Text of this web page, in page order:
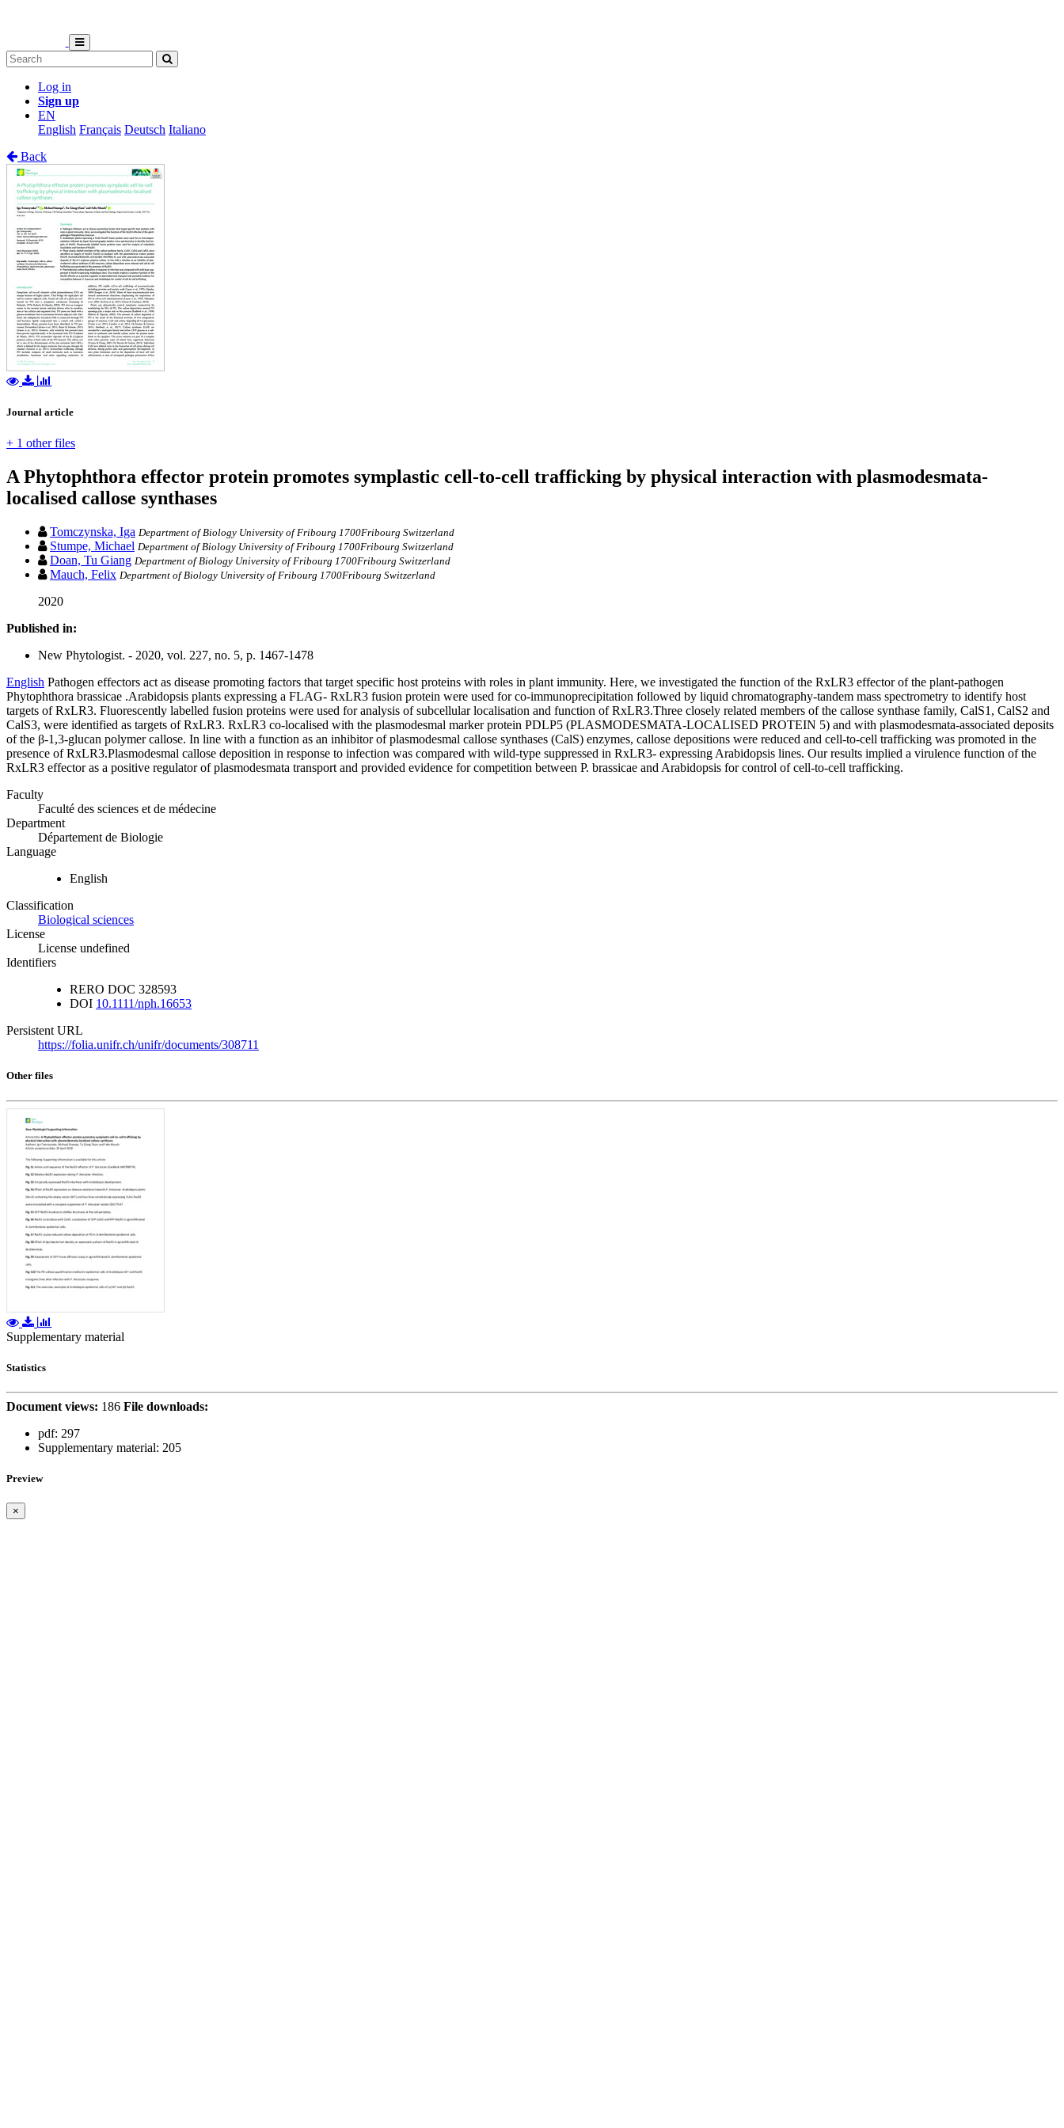
Log in
Sign up
EN
English Français Deutsch Italiano
Back
Journal article
+ 1 other files
A Phytophthora effector protein promotes symplastic cell-to-cell trafficking by physical interaction with plasmodesmata-
localised callose synthases
Tomczynska, Iga Department of Biology University of Fribourg 1700Fribourg Switzerland
Stumpe, Michael Department of Biology University of Fribourg 1700Fribourg Switzerland
Doan, Tu Giang Department of Biology University of Fribourg 1700Fribourg Switzerland
Mauch, Felix Department of Biology University of Fribourg 1700Fribourg Switzerland
2020
Published in:
New Phytologist. - 2020, vol. 227, no. 5, p. 1467-1478
English Pathogen effectors act as disease promoting factors that target specific host proteins with roles in plant immunity. Here, we investigated the function of the RxLR3 effector of the plant‐pathogen
Phytophthora brassicae .Arabidopsis plants expressing a FLAG‐ RxLR3 fusion protein were used for co‐immunoprecipitation followed by liquid chromatography‐tandem mass spectrometry to identify host
targets of RxLR3. Fluorescently labelled fusion proteins were used for analysis of subcellular localisation and function of RxLR3.Three closely related members of the callose synthase family, CalS1, CalS2 and
CalS3, were identified as targets of RxLR3. RxLR3 co‐localised with the plasmodesmal marker protein PDLP5 (PLASMODESMATA‐LOCALISED PROTEIN 5) and with plasmodesmata‐associated deposits
of the β‐1,3‐glucan polymer callose. In line with a function as an inhibitor of plasmodesmal callose synthases (CalS) enzymes, callose depositions were reduced and cell‐to‐cell trafficking was promoted in the
presence of RxLR3.Plasmodesmal callose deposition in response to infection was compared with wild‐type suppressed in RxLR3‐ expressing Arabidopsis lines. Our results implied a virulence function of the
RxLR3 effector as a positive regulator of plasmodesmata transport and provided evidence for competition between P. brassicae and Arabidopsis for control of cell‐to‐cell trafficking.
Faculty
Faculté des sciences et de médecine
Department
Département de Biologie
Language
English
Classification
Biological sciences
License
License undefined
Identifiers
RERO DOC 328593
DOI 10.1111/nph.16653
Persistent URL
https://folia.unifr.ch/unifr/documents/308711
Other files
Supplementary material
Statistics
Document views: 186 File downloads:
pdf: 297
Supplementary material: 205
Preview
×